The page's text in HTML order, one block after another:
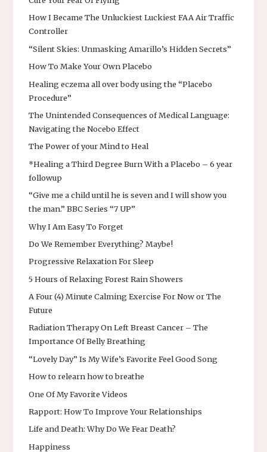
How I Became The Unluckiest Luckiest FAA Air Traffic
Controller
“Silent Skies: Unmasking Amarillo’s Hidden Secrets”
How To Make Your Own Placebo
Healing eczema all over body using the “Placebo
Procedure”
The Unintended Consequences of Medical Language:
Navigating the Nocebo Effect
The Power of your Mind to Heal
*Healing a Third Degree Burn With a Placebo – 6 year
followup
“Give me a child until he is seven and I will show you
the man.” BBC Series “7 UP”
Why I Am Easy To Forget
Do We Remember Everything? Maybe!
Progressive Relaxation For Sleep
5 Hours of Relaxing Forest Rain Showers
A Four (4) Minute Calming Exercise For Now or The
Future
Radiation Therapy On Left Breast Cancer – The
Importance Of Belly Breathing
“Lovely Day” Is My Wife’s Favorite Feel Good Song
How to relearn how to breathe
One Of My Favorite Videos
Rapport: How To Improve Your Relationships
Life and Death: Why Do We Fear Death?
Happiness